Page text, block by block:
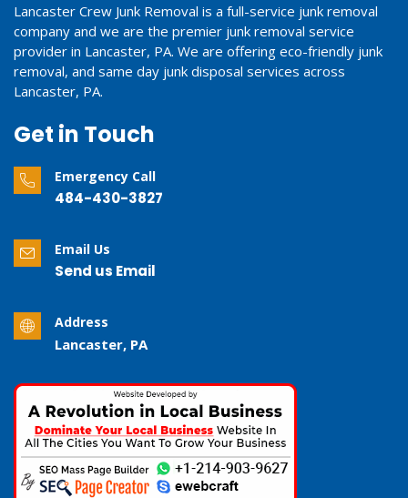
Lancaster Crew Junk Removal is a full-service junk removal
company and we are the premier junk removal service
provider in Lancaster, PA. We are offering eco-friendly junk
removal, and same day junk disposal services across
Lancaster, PA.
Get in Touch
Emergency Call
484-430-3827
Email Us
Send us Email
Address
Lancaster, PA